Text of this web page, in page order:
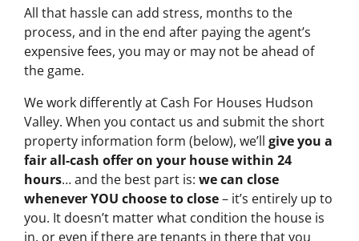
All that hassle can add stress, months to the
process, and in the end after paying the agent’s
expensive fees, you may or may not be ahead of
the game.
We work differently at Cash For Houses Hudson
Valley. When you contact us and submit the short
property information form (below), we’ll give you a
fair all-cash offer on your house within 24
hours… and the best part is: we can close
whenever YOU choose to close– it’s entirely up to
you. It doesn’t matter what condition the house is
in, or even if there are tenants in there that you